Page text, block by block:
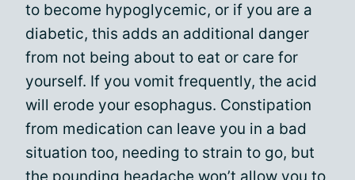
to become hypoglycemic, or if you are a
diabetic, this adds an additional danger
from not being about to eat or care for
yourself. If you vomit frequently, the acid
will erode your esophagus. Constipation
from medication can leave you in a bad
situation too, needing to strain to go, but